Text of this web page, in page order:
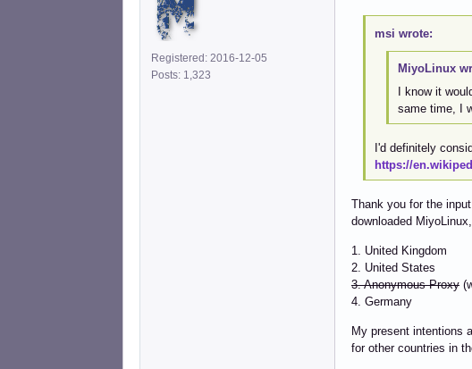
Registered: 2016-12-05
Posts: 1,323
msi wrote:
MiyoLinux
I know it
same time, I
I'd definitely
https://
Thank you for the
downloaded MiyoLinux,
1. United Kingdom
2. United States
3. Anonymous Proxy
4. Germany
My present intentions
for other countries in